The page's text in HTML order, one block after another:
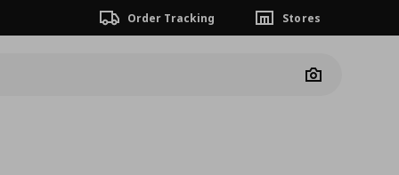
Order Tracking Stores
Camera